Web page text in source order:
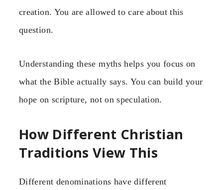
creation. You are allowed to care about this
question.
Understanding these myths helps you focus on
what the Bible actually says. You can build your
hope on scripture, not on speculation.
How Different Christian
Traditions View This
Different denominations have different